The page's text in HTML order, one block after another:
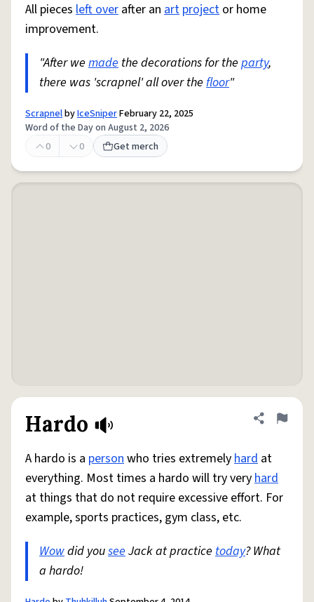
All pieces left over after an art project or home
improvement.
"After we made the decorations for the party,
there was 'scrapnel' all over the floor"
ScrapnelbyIceSniperFebruary 22, 2025
Word of the Day on August 2, 2026
0
0 Get merch
Hardo Share
Flag
A hardo is a personwho tries extremelyhard at
everything. Most times a hardo will try veryhard
at things that do not require excessive effort. For
example, sports practices, gym class, etc.
Wowdid youseeJack at practice today? What
a hardo!